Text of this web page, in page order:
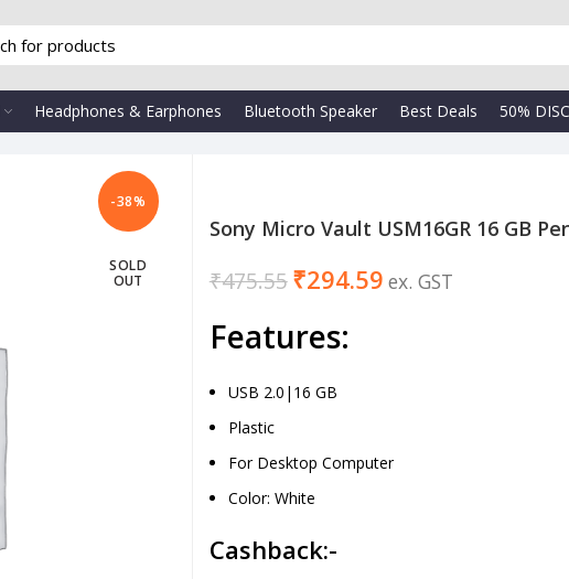
Headphones & Earphones Bluetooth Speaker Best Deals 50%
-38%
SOLD
OUT
Sony Micro Vault USM16GR 16 GB
₹475.55₹294.59
Features:
USB 2.0|16 GB
Plastic
For Desktop Computer
Color: White
Cashback:-